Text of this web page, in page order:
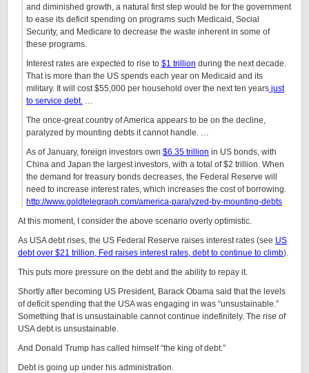
and diminished growth, a natural first step would be for the government
to ease its deficit spending on programs such Medicaid, Social
Security, and Medicare to decrease the waste inherent in some of
these programs.
Interest rates are expected to rise to $1 trillion during the next decade.
That is more than the US spends each year on Medicaid and its
military. It will cost $55,000 per household over the next ten years just
to service debt. …
The once-great country of America appears to be on the decline,
paralyzed by mounting debts it cannot handle. …
As of January, foreign investors own $6.35 trillion in US bonds, with
China and Japan the largest investors, with a total of $2 trillion. When
the demand for treasury bonds decreases, the Federal Reserve will
need to increase interest rates, which increases the cost of borrowing.
http://www.goldtelegraph.com/america-paralyzed-by-mounting-debts
At this moment, I consider the above scenario overly optimistic.
As USA debt rises, the US Federal Reserve raises interest rates (see US
debt over $21 trillion, Fed raises interest rates, debt to continue to climb).
This puts more pressure on the debt and the ability to repay it.
Shortly after becoming US President, Barack Obama said that the levels
of deficit spending that the USA was engaging in was “unsustainable.”
Something that is unsustainable cannot continue indefinitely. The rise of
USA debt is unsustainable.
And Donald Trump has called himself “the king of debt.”
Debt is going up under his administration.